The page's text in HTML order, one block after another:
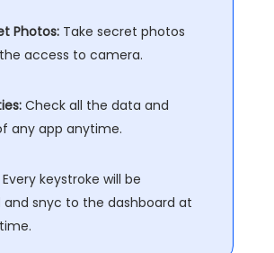
Photos: Take secret photos
access to camera.
Check all the data and
any app anytime.
Every keystroke will be
snyc to the dashboard at